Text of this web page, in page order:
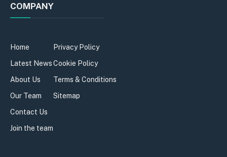
COMPANY
Home
Latest News
About Us
Our Team
Contact Us
Join the team
Privacy Policy
Cookie Policy
Terms & Conditions
Sitemap